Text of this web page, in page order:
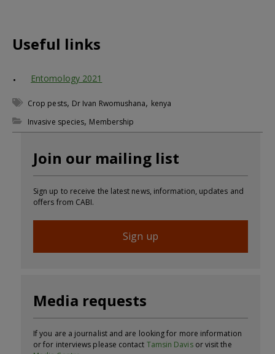
Useful links
Entomology 2021
Crop pests, Dr Ivan Rwomushana, kenya
Invasive species, Membership
Join our mailing list
Sign up to receive the latest news, information, updates and
offers from CABI.
Sign up
Media requests
If you are a journalist and are looking for more information
or for interviews please contact Tamsin Davisor visit the